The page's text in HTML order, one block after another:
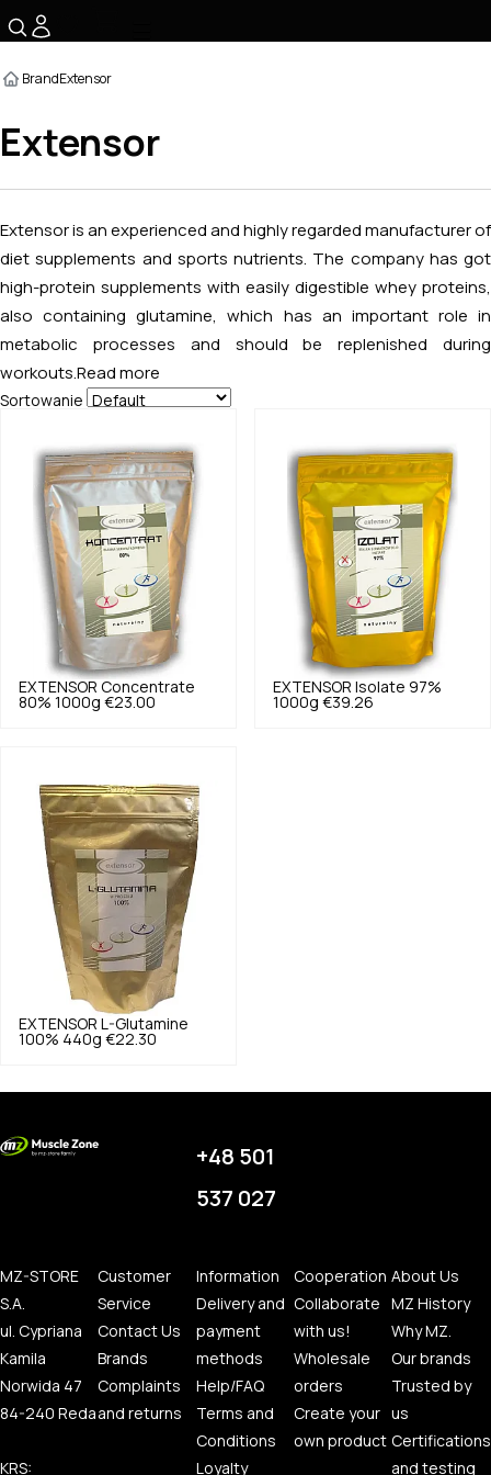
BrandExtensor
Extensor
Extensor is an experienced and highly regarded manufacturer of
diet supplements and sports nutrients. The company has got
high-protein supplements with easily digestible whey proteins,
also containing glutamine, which has an important role in
metabolic processes and should be replenished during
workouts. Read more
Sortowanie
EXTENSOR Concentrate
80% 1000g €23.00
EXTENSOR Isolate 97%
1000g €39.26
EXTENSOR
L-Glutamine
100% 440g €22.30
+48 501
537 027
MZ-STORE
S.A.
ul. Cypriana
Kamila
Norwida 47
84-240 Reda
KRS:
Customer
Service
Contact Us
Brands
Complaints
and returns
Information
Delivery and
payment
methods
Help/FAQ
Terms and
Conditions
Loyalty
Cooperation
Collaborate
with us!
Wholesale
orders
Create your
own product
About Us
MZ History
Why MZ.
Our brands
Trusted by
us
Certifications
and testing